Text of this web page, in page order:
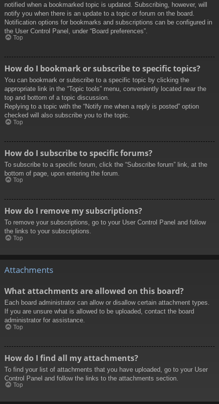
notified when a bookmarked topic is updated. Subscribing, however, will
notify you when there is an update to a topic or forum on the board.
Notification options for bookmarks and subscriptions can be configured in
the User Control Panel, under “Board preferences”.
Top
How do I bookmark or subscribe to specific topics?
You can bookmark or subscribe to a specific topic by clicking the
appropriate link in the “Topic tools” menu, conveniently located near the
top and bottom of a topic discussion.
Replying to a topic with the “Notify me when a reply is posted” option
checked will also subscribe you to the topic.
Top
How do I subscribe to specific forums?
To subscribe to a specific forum, click the “Subscribe forum” link, at the
bottom of page, upon entering the forum.
Top
How do I remove my subscriptions?
To remove your subscriptions, go to your User Control Panel and follow
the links to your subscriptions.
Top
Attachments
What attachments are allowed on this board?
Each board administrator can allow or disallow certain attachment types.
If you are unsure what is allowed to be uploaded, contact the board
administrator for assistance.
Top
How do I find all my attachments?
To find your list of attachments that you have uploaded, go to your User
Control Panel and follow the links to the attachments section.
Top